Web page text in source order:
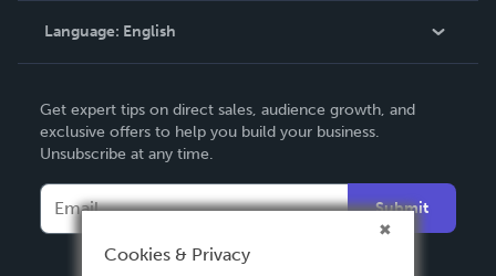
Contact Support
Language: English
Deutsch
Français
Italiano
Español
Get expert tips on direct sales, audience growth, and
exclusive offers to help you build your business.
Unsubscribe at any time.
Submit
Cookies & Privacy